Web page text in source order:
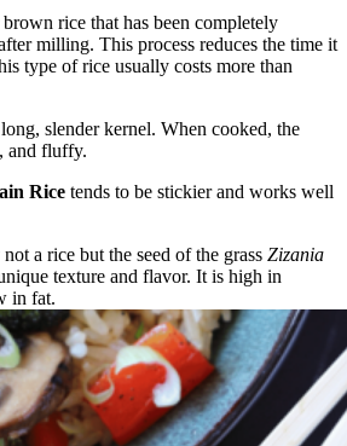
rice that has been completely
milling. This process reduces the time it
type of rice usually costs more than
long, slender kernel. When cooked, the
and fluffy.
Rice tends to be stickier and works well
a rice but the seed of the grass Zizania
texture and flavor. It is high in
in fat.